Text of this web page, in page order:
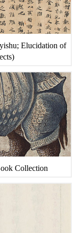
Elucidation of
Collection